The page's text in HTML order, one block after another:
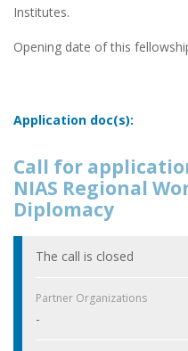
Institutes.
Opening date of this
Application doc(s):
Call for
NIAS Regional
Diplomacy
The call is closed
Partner Organizations
-